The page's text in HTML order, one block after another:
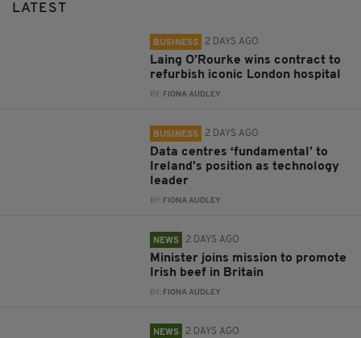
LATEST
BUSINESS 2 DAYS AGO
Laing O’Rourke wins contract to
refurbish iconic London hospital
BY: FIONA AUDLEY
BUSINESS 2 DAYS AGO
Data centres ‘fundamental’ to
Ireland’s position as technology
leader
BY: FIONA AUDLEY
NEWS 2 DAYS AGO
Minister joins mission to promote
Irish beef in Britain
BY: FIONA AUDLEY
NEWS 2 DAYS AGO